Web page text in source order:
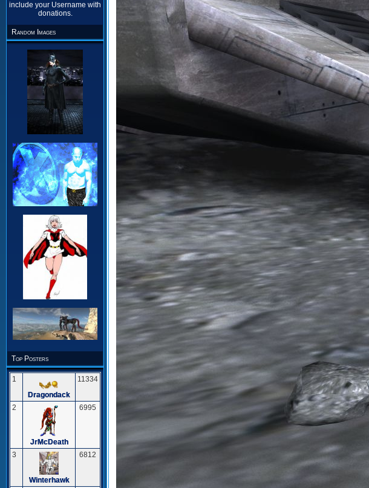
include your Username with
donations.
Random Images
Top Posters
1
Dragondack
11334
2
JrMcDeath
6995
3
Winterhawk
6812